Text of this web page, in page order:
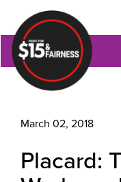
March 02, 2018
Placard: